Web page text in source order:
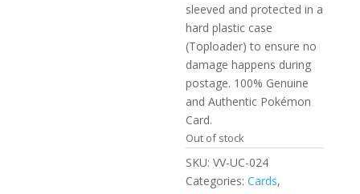
sleeved and protected in a
hard plastic case
(Toploader) to ensure no
damage happens during
postage. 100% Genuine
and Authentic Pokémon
Card.
Out of stock
SKU:VV-UC-024
Categories:Cards,